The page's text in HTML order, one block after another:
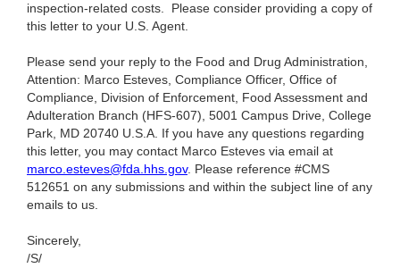
inspection-related costs. Please consider providing a copy of
this letter to your U.S. Agent.
Please send your reply to the Food and Drug Administration,
Attention: Marco Esteves, Compliance Officer, Office of
Compliance, Division of Enforcement, Food Assessment and
Adulteration Branch (HFS-607), 5001 Campus Drive, College
Park, MD 20740 U.S.A. If you have any questions regarding
this letter, you may contact Marco Esteves via email at
marco.esteves@fda.hhs.gov. Please reference #CMS
512651 on any submissions and within the subject line of any
emails to us.
Sincerely,
/S/